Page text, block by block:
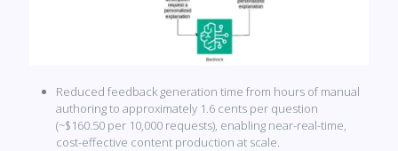
Reduced feedback generation time from hours of manual
authoring to approximately 1.6 cents per question
(~$160.50 per 10,000 requests), enabling near-real-time,
cost-effective content production at scale.